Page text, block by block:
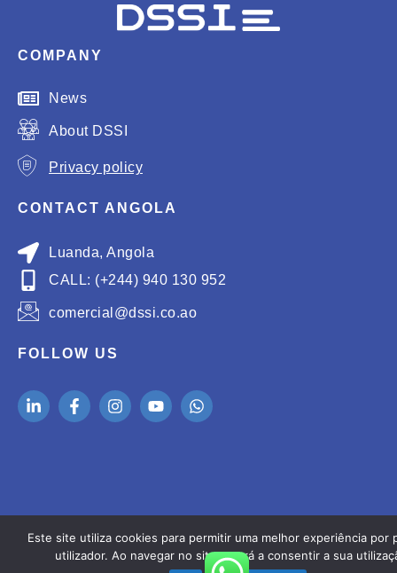
COMPANY
News
About DSSI
Privacy policy
CONTACT ANGOLA
Luanda, Angola
CALL: (+244) 940 130 952
comercial@dssi.co.ao
FOLLOW US
Este site utiliza cookies para permitir uma melhor experiência por
utilizador. Ao navegar no site estará a consentir a sua